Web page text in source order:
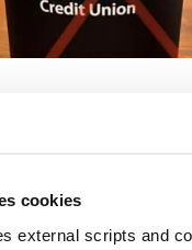
cookies
external scripts and
sold
Hospital!